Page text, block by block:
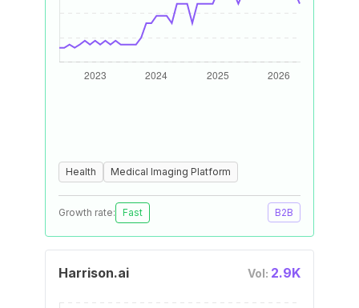
Health Medical Imaging Platform
Growth rate: Fast B2B
Harrison.ai Vol: 2.9K